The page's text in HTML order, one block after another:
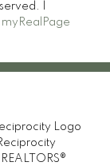
|
myRealPage